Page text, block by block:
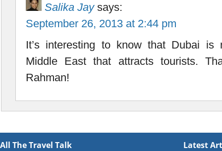
Salika Jay says:
September 26, 2013 at 2:44 pm
It’s interesting to know that Dubai
Middle East that attracts tourists.
Rahman!
All The Travel Talk Latest